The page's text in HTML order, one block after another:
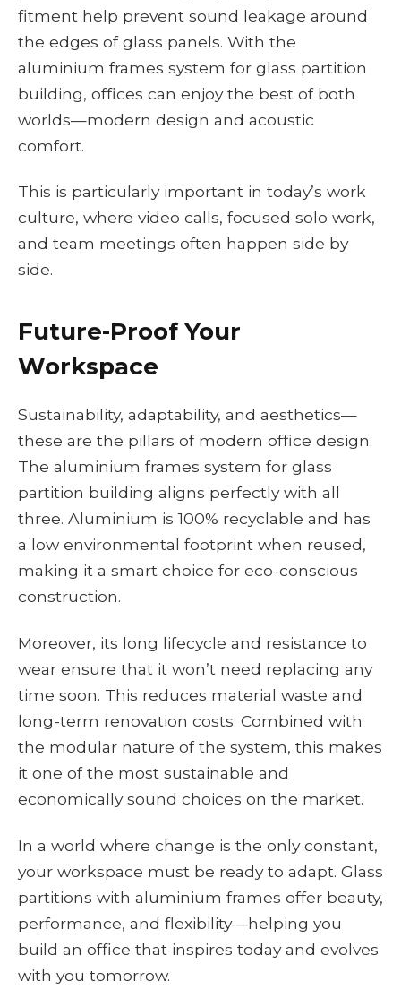
fitment help prevent sound leakage around
the edges of glass panels. With the
aluminium frames system for glass partition
building, offices can enjoy the best of both
worlds—modern design and acoustic
comfort.
This is particularly important in today’s work
culture, where video calls, focused solo work,
and team meetings often happen side by
side.
Future-Proof Your
Workspace
Sustainability, adaptability, and aesthetics—
these are the pillars of modern office design.
The aluminium frames system for glass
partition building aligns perfectly with all
three. Aluminium is 100% recyclable and has
a low environmental footprint when reused,
making it a smart choice for eco-conscious
construction.
Moreover, its long lifecycle and resistance to
wear ensure that it won’t need replacing any
time soon. This reduces material waste and
long-term renovation costs. Combined with
the modular nature of the system, this makes
it one of the most sustainable and
economically sound choices on the market.
In a world where change is the only constant,
your workspace must be ready to adapt. Glass
partitions with aluminium frames offer beauty,
performance, and flexibility—helping you
build an office that inspires today and evolves
with you tomorrow.